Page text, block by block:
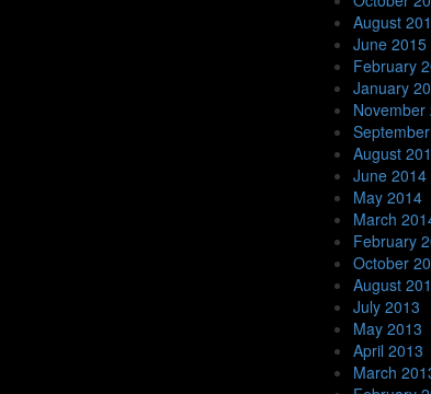
August
June 2015
February
January
November
August
June 2014
May 2014
March
February
October
August
July 2013
May 2013
April 2013
March